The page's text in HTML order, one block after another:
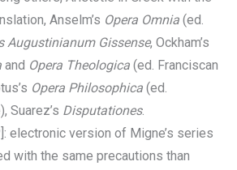
Anselm’s Opera Omnia (ed.
Augustinianum Gissense, Ockham’s
and Opera Theologica (ed. Franciscan
Opera Philosophica (ed.
Suarez’s Disputationes.
electronic version of Migne’s series
with the same precautions than